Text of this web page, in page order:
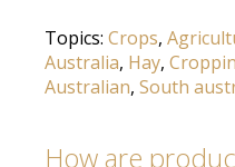
Topics: Crops,
Australia, Hay,
Australian, South
How are